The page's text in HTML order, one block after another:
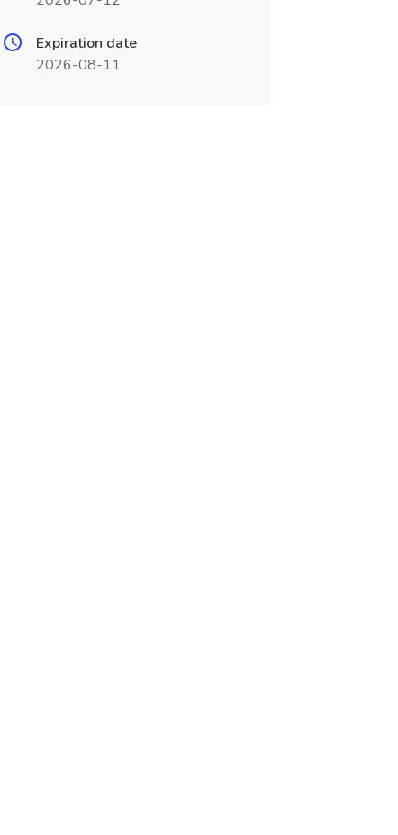
Expiration date
2026-08-11